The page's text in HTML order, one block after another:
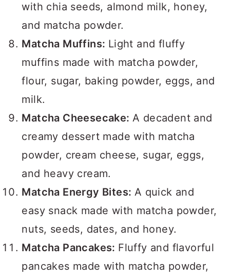
with chia seeds, almond milk, honey,
and matcha powder.
Matcha Muffins: Light and fluffy
muffins made with matcha powder,
flour, sugar, baking powder, eggs, and
milk.
Matcha Cheesecake: A decadent and
creamy dessert made with matcha
powder, cream cheese, sugar, eggs,
and heavy cream.
Matcha Energy Bites: A quick and
easy snack made with matcha powder,
nuts, seeds, dates, and honey.
Matcha Pancakes: Fluffy and flavorful
pancakes made with matcha powder,